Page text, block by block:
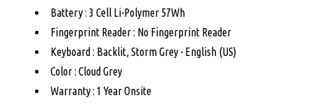
Battery : 3 Cell Li-Polymer 57Wh
Fingerprint Reader : No Fingerprint Reader
Keyboard : Backlit, Storm Grey - English (US)
Color : Cloud Grey
Warranty : 1 Year Onsite